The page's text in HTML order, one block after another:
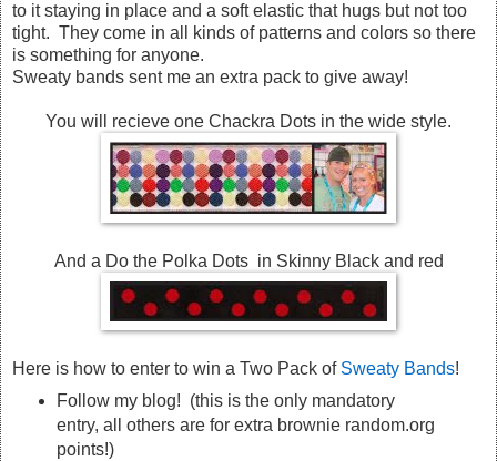
to it staying in place and a soft elastic that hugs but not too
tight. They come in all kinds of patterns and colors so there
is something for anyone.
Sweaty bands sent me an extra pack to give away!
You will recieve one Chackra Dots in the wide style.
And a Do the Polka Dots in Skinny Black and red
Here is how to enter to win a Two Pack of Sweaty Bands!
Follow my blog! (this is the only mandatory
entry, all others are for extra brownie random.org
points!)